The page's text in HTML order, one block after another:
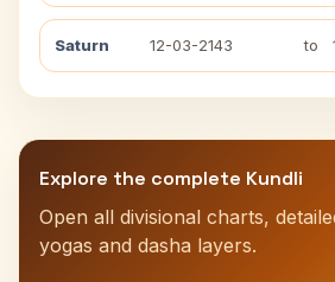
Saturn 12-03-2143 to
Explore the complete Kundli
Open all divisional charts,
yogas and dasha layers.